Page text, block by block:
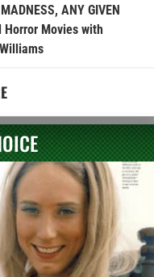
ANY GIVEN
Horror Movies with